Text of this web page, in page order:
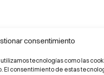
consentimiento
tecnologías como las
El consentimiento de estas